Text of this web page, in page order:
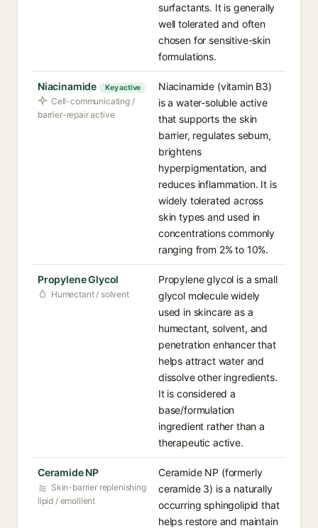
surfactants. It is generally
well tolerated and often
chosen for sensitive-skin
formulations.
Niacinamide Key active
Cell-communicating /
barrier-repair active
Niacinamide (vitamin B3)
is a water-soluble active
that supports the skin
barrier, regulates sebum,
brightens
hyperpigmentation, and
reduces inflammation. It is
widely tolerated across
skin types and used in
concentrations commonly
ranging from 2% to 10%.
Propylene Glycol
Humectant / solvent
Propylene glycol is a small
glycol molecule widely
used in skincare as a
humectant, solvent, and
penetration enhancer that
helps attract water and
dissolve other ingredients.
It is considered a
base/formulation
ingredient rather than a
therapeutic active.
Ceramide NP
Skin-barrier replenishing
lipid / emollient
Ceramide NP (formerly
ceramide 3) is a naturally
occurring sphingolipid that
helps restore and maintain